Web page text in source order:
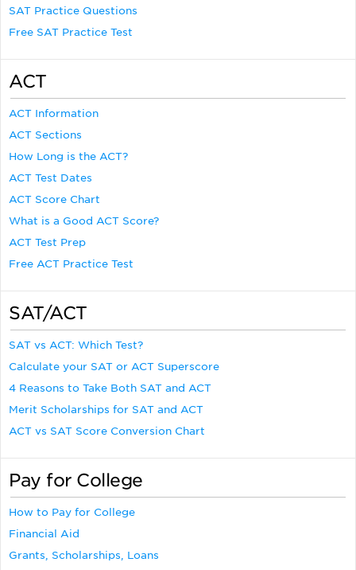
SAT Practice Questions
Free SAT Practice Test
ACT
ACT Information
ACT Sections
How Long is the ACT?
ACT Test Dates
ACT Score Chart
What is a Good ACT Score?
ACT Test Prep
Free ACT Practice Test
SAT/ACT
SAT vs ACT: Which Test?
Calculate your SAT or ACT Superscore
4 Reasons to Take Both SAT and ACT
Merit Scholarships for SAT and ACT
ACT vs SAT Score Conversion Chart
Pay for College
How to Pay for College
Financial Aid
Grants, Scholarships, Loans